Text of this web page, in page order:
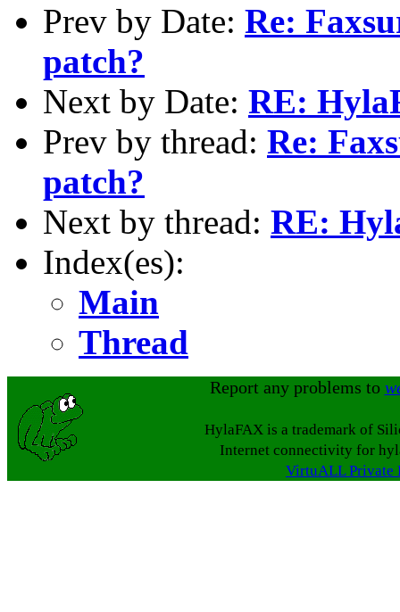
Prev by Date: Re:
patch?
Next by Date: RE:
Prev by thread: Re:
patch?
Next by thread: RE:
Index(es):
Main
Thread
Report any problems to
HylaFAX is a trademark of
Internet connectivity for
VirtuALL Private